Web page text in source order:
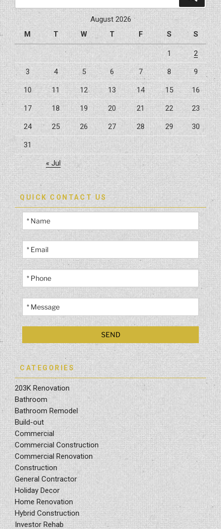
August 2026
M
T W T F S S
1 2
3 4 5 6 7 8 9
10 11 12 13 14 15 16
17 18 19 20 21 22 23
24 25 26 27 28 29 30
31
« Jul
QUICK CONTACT US
CATEGORIES
203K Renovation
Bathroom
Bathroom Remodel
Build-out
Commercial
Commercial Construction
Commercial Renovation
Construction
General Contractor
Holiday Decor
Home Renovation
Hybrid Construction
Investor Rehab